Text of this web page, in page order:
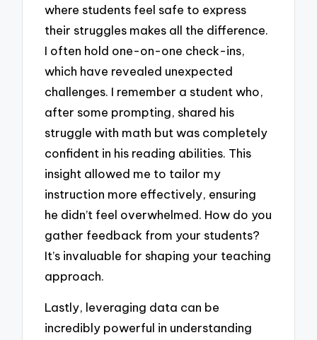
where students feel safe to express
their struggles makes all the difference.
I often hold one-on-one check-ins,
which have revealed unexpected
challenges. I remember a student who,
after some prompting, shared his
struggle with math but was completely
confident in his reading abilities. This
insight allowed me to tailor my
instruction more effectively, ensuring
he didn’t feel overwhelmed. How do you
gather feedback from your students?
It’s invaluable for shaping your teaching
approach.
Lastly, leveraging data can be
incredibly powerful in understanding